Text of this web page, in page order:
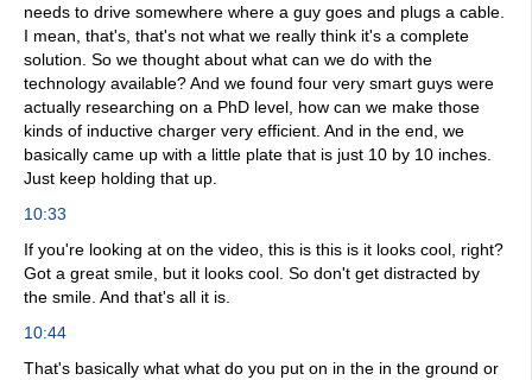
needs to drive somewhere where a guy goes and plugs a cable.
I mean, that's, that's not what we really think it's a complete
solution. So we thought about what can we do with the
technology available? And we found four very smart guys were
actually researching on a PhD level, how can we make those
kinds of inductive charger very efficient. And in the end, we
basically came up with a little plate that is just 10 by 10 inches.
Just keep holding that up.
10:33
If you're looking at on the video, this is this is it looks cool, right?
Got a great smile, but it looks cool. So don't get distracted by
the smile. And that's all it is.
10:44
That's basically what what do you put on in the in the ground or